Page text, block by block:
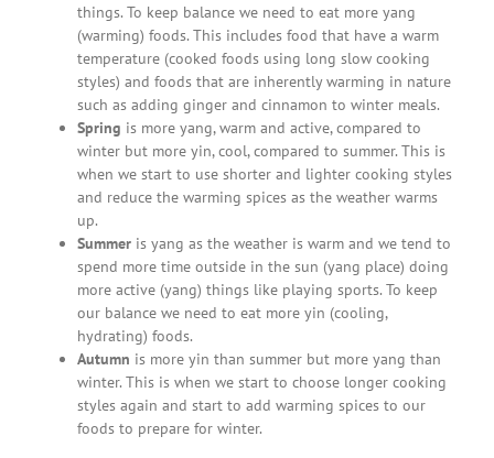
things. To keep balance we need to eat more yang
(warming) foods. This includes food that have a warm
temperature (cooked foods using long slow cooking
styles) and foods that are inherently warming in nature
such as adding ginger and cinnamon to winter meals.
Spring is more yang, warm and active, compared to
winter but more yin, cool, compared to summer. This is
when we start to use shorter and lighter cooking styles
and reduce the warming spices as the weather warms
up.
Summeris yang as the weather is warm and we tend to
spend more time outside in the sun (yang place) doing
more active (yang) things like playing sports. To keep
our balance we need to eat more yin (cooling,
hydrating) foods.
Autumn is more yin than summer but more yang than
winter. This is when we start to choose longer cooking
styles again and start to add warming spices to our
foods to prepare for winter.